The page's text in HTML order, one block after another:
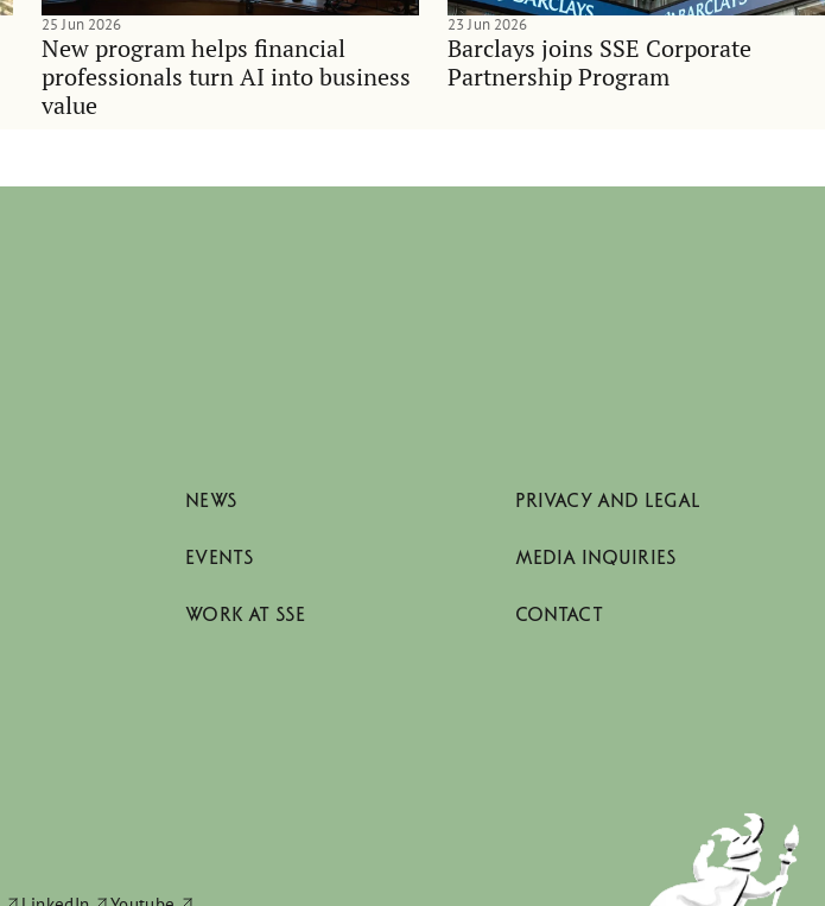
New program helps financial
professionals turn AI into business
value
25 Jun 2026
Barclays joins SSE Corporate
Partnership Program
23 Jun 2026
NEWS
EVENTS
WORK AT SSE
PRIVACY AND LEGAL
MEDIA INQUIRIES
CONTACT